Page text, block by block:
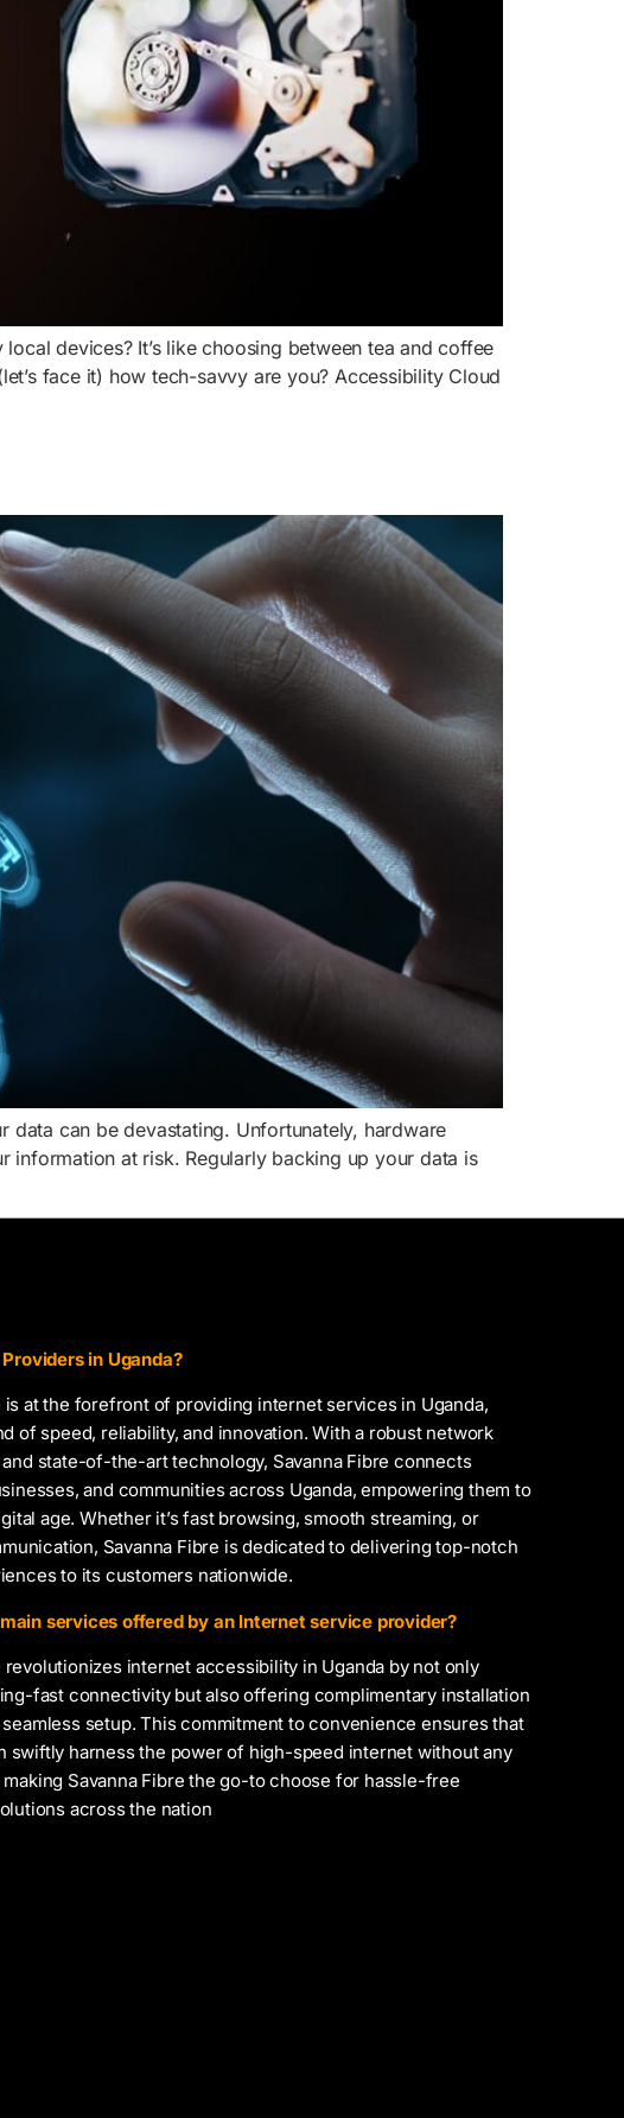
devices? It’s like choosing between tea and coffee
face it) how tech-savvy are you? Accessibility Cloud
can be devastating. Unfortunately, hardware
information at risk. Regularly backing up your data is
in Uganda?
is at the forefront of providing internet services in Uganda,
of speed, reliability, and innovation. With a robust network
state-of-the-art technology, Savanna Fibre connects
and communities across Uganda, empowering them to
age. Whether it’s fast browsing, smooth streaming, or
Savanna Fibre is dedicated to delivering top-notch
to its customers nationwide.
services offered by an Internet service provider?
revolutionizes internet accessibility in Uganda by not only
fast connectivity but also offering complimentary installation
setup. This commitment to convenience ensures that
swiftly harness the power of high-speed internet without any
Savanna Fibre the go-to choose for hassle-free
across the nation